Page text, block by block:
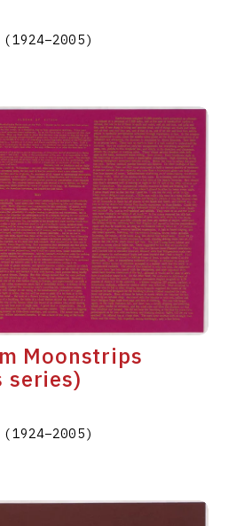
(1924–2005)
Moonstrips
series)
(1924–2005)